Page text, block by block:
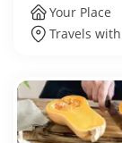
Your Place
Travels